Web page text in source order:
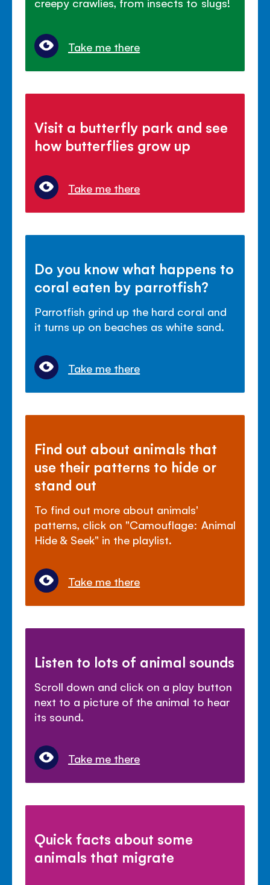
Take me there
Visit a butterfly park and see
how butterflies grow up
Take me there
Do you know what happens to
coral eaten by parrotfish?
Parrotfish grind up the hard coral and
it turns up on beaches as white sand.
Take me there
Find out about animals that
use their patterns to hide or
stand out
To find out more about animals'
patterns, click on "Camouflage: Animal
Hide & Seek" in the playlist.
Take me there
Listen to lots of animal sounds
Scroll down and click on a play button
next to a picture of the animal to hear
its sound.
Take me there
Quick facts about some
animals that migrate